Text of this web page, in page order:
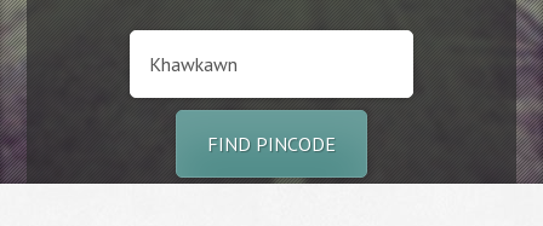
FIND PINCODE